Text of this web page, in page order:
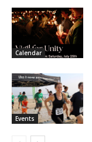
Calendar
Events